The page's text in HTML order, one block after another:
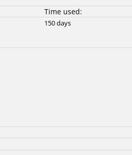
Time used:
150 days